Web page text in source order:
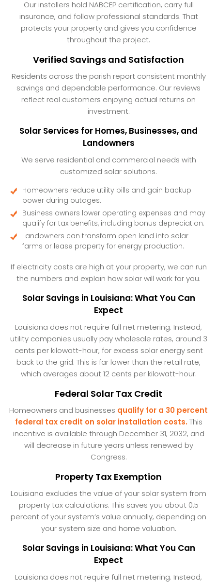
Our installers hold NABCEP certification, carry full
insurance, and follow professional standards. That
protects your property and gives you confidence
throughout the project.
Verified Savings and Satisfaction
Residents across the parish report consistent monthly
savings and dependable performance. Our reviews
reflect real customers enjoying actual returns on
investment.
Solar Services for Homes, Businesses, and
Landowners
We serve residential and commercial needs with
customized solar solutions.
Homeowners reduce utility bills and gain backup
power during outages.
Business owners lower operating expenses and may
qualify for tax benefits, including bonus depreciation.
Landowners can transform open land into solar
farms or lease property for energy production.
If electricity costs are high at your property, we can run
the numbers and explain how solar will work for you.
Solar Savings in Louisiana: What You Can
Expect
Louisiana does not require full net metering. Instead,
utility companies usually pay wholesale rates, around 3
cents per kilowatt-hour, for excess solar energy sent
back to the grid. This is far lower than the retail rate,
which averages about 12 cents per kilowatt-hour.
Federal Solar Tax Credit
Homeowners and businesses qualify for a 30 percent
federal tax credit on solar installation costs.This
incentive is available through December 31, 2032, and
will decrease in future years unless renewed by
Congress.
Property Tax Exemption
Louisiana excludes the value of your solar system from
property tax calculations. This saves you about 0.5
percent of your system’s value annually, depending on
your system size and home valuation.
Solar Savings in Louisiana: What You Can
Expect
Louisiana does not require full net metering. Instead,